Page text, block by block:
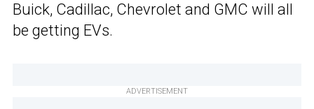
Buick, Cadillac, Chevrolet and GMC will all
be getting EVs.
ADVERTISEMENT